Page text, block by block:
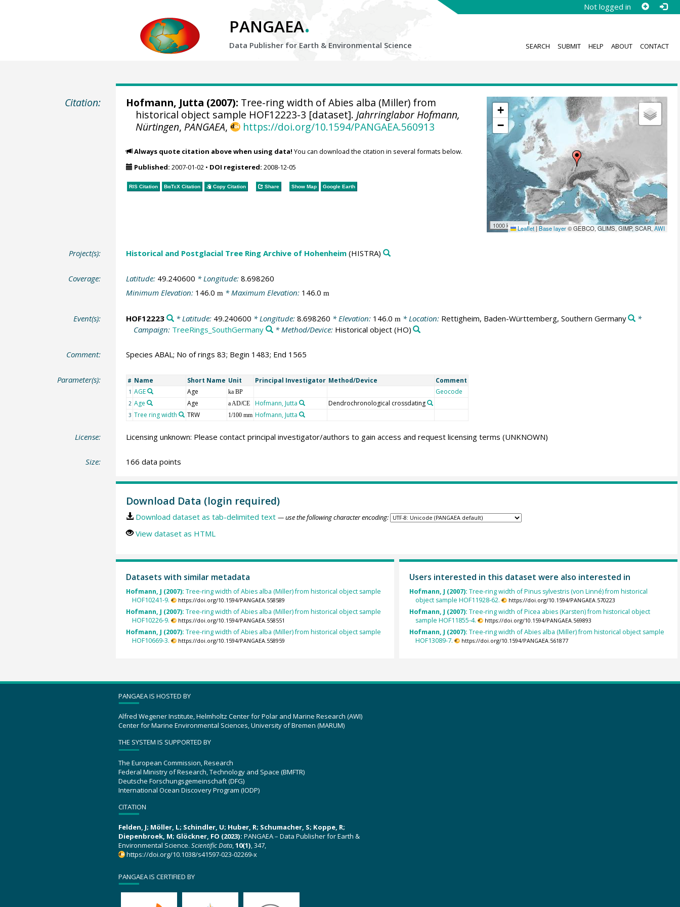
Not logged in
PANGAEA.
Data Publisher for Earth & Environmental Science SEARCH SUBMIT HELP ABOUT CONTACT
Citation:
+
−
1000 km Leaflet | Base layer© GEBCO, GLIMS, GIMP, SCAR,AWI
Hofmann, Jutta (2007): Tree-ring width of Abies alba (Miller) from
historical object sample HOF12223-3 [dataset]. Jahrringlabor Hofmann,
Nürtingen, PANGAEA, https://doi.org/10.1594/PANGAEA.560913
Always quote citation above when using data! You can download the citation in several formats below.
Published: 2007-01-02• DOI registered: 2008-12-05
RIS Citation BibTeXCitation Copy Citation Share Show Map Google Earth
Project(s): Historical and Postglacial Tree Ring Archive of Hohenheim(HISTRA)
Coverage: Latitude: 49.240600 * Longitude: 8.698260
Minimum Elevation: 146.0 m* Maximum Elevation: 146.0 m
Event(s): HOF12223 * Latitude: 49.240600 * Longitude: 8.698260 * Elevation: 146.0 m * Location: Rettigheim, Baden-Württemberg, Southern Germany
*
Campaign: TreeRings_SouthGermany * Method/Device: Historical object(HO)
Comment: Species ABAL; No of rings 83; Begin 1483; End 1565
Parameter(s): # Name Short Name Unit Principal Investigator Method/Device Comment
1 AGE Age ka BP Geocode
2 Age Age a AD/CE Hofmann, Jutta Dendrochronological crossdating
3 Tree ring width TRW 1/100 mm Hofmann, Jutta
License: Licensing unknown: Please contact principal investigator/authors to gain access and request licensing terms (UNKNOWN)
Size: 166 data points
Download Data (login required)
Download dataset as tab-delimited text — use the following character encoding:
View dataset as HTML
Datasets with similar metadata
Hofmann, J (2007): Tree-ring width of Abies alba (Miller) from historical object sample
HOF10241-9.
https://doi.org/10.1594/PANGAEA.558589
Hofmann, J (2007): Tree-ring width of Abies alba (Miller) from historical object sample
HOF10226-9.
https://doi.org/10.1594/PANGAEA.558551
Hofmann, J (2007): Tree-ring width of Abies alba (Miller) from historical object sample
HOF10669-3.
https://doi.org/10.1594/PANGAEA.558959
Users interested in this dataset were also interested in
Hofmann, J (2007): Tree-ring width of Pinus sylvestris (von Linné) from historical
object sample HOF11928-62.
https://doi.org/10.1594/PANGAEA.570223
Hofmann, J (2007): Tree-ring width of Picea abies (Karsten) from historical object
sample HOF11855-4.
https://doi.org/10.1594/PANGAEA.569893
Hofmann, J (2007): Tree-ring width of Abies alba (Miller) from historical object sample
HOF13089-7.
https://doi.org/10.1594/PANGAEA.561877
PANGAEA IS HOSTED BY
Alfred Wegener Institute, Helmholtz Center for Polar and Marine Research (AWI)
Center for Marine Environmental Sciences, University of Bremen (MARUM)
THE SYSTEM IS SUPPORTED BY
The European Commission, Research
Federal Ministry of Research, Technology and Space (BMFTR)
Deutsche Forschungsgemeinschaft (DFG)
International Ocean Discovery Program (IODP)
CITATION
Felden, J; Möller, L; Schindler, U; Huber, R; Schumacher, S; Koppe, R;
Diepenbroek, M; Glöckner, FO (2023): PANGAEA – Data Publisher for Earth &
Environmental Science. Scientific Data,10(1), 347,
https://doi.org/10.1038/s41597-023-02269-x
PANGAEA IS CERTIFIED BY